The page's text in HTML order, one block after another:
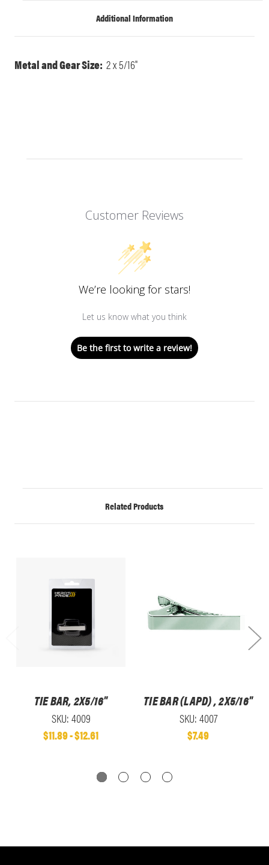
Additional Information
Metal and Gear Size: 2 x 5/16"
Customer Reviews
We’re looking for stars!
Let us know what you think
Be the first to write a review!
Related Products
TIE BAR, 2X5/16"
SKU: 4009
$11.89 - $12.61
TIE BAR (LAPD) , 2X5/16"
SKU: 4007
$7.49